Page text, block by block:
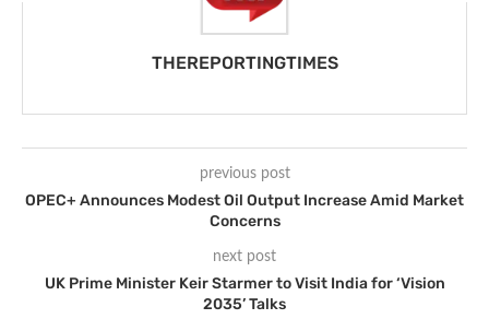
THEREPORTINGTIMES
previous post
OPEC+ Announces Modest Oil Output Increase Amid Market
Concerns
next post
UK Prime Minister Keir Starmer to Visit India for ‘Vision
2035’ Talks